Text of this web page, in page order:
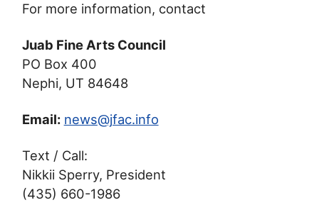
For more information, contact
Juab Fine Arts Council
PO Box 400
Nephi, UT 84648
Email: news@jfac.info
Text / Call:
Nikkii Sperry, President
(435) 660-1986